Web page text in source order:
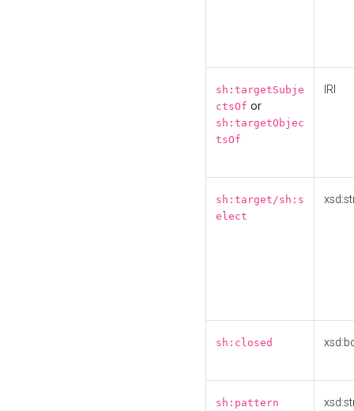
sh:targetSubje
ctsOf or
sh:targetObjec
tsOf
IRI
sh:target/sh:s
elect
sh:closed
sh:pattern